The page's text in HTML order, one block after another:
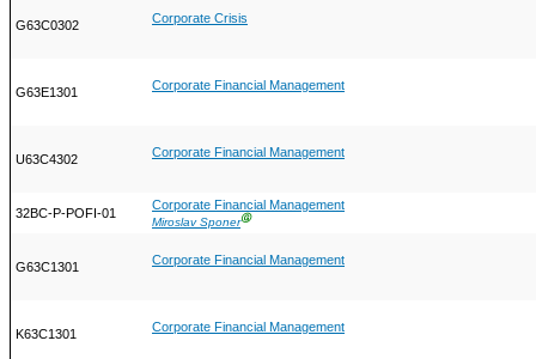
G63C0302 Corporate Crisis
G63E1301 Corporate Financial Management
U63C4302 Corporate Financial Management
32BC-P-POFI-01
Corporate Financial Management
Miroslav SponerⒼ
G63C1301 Corporate Financial Management
K63C1301 Corporate Financial Management